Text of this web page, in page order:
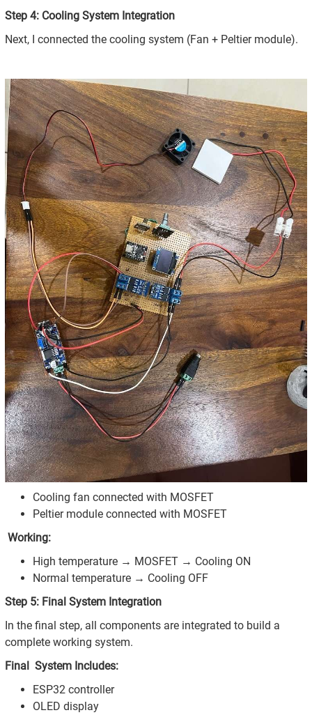
Step 4: Cooling System Integration
Next, I connected the cooling system (Fan + Peltier module).
Cooling fan connected with MOSFET
Peltier module connected with MOSFET
Working:
High temperature → MOSFET → Cooling ON
Normal temperature → Cooling OFF
Step 5: Final System Integration
In the final step, all components are integrated to build a
complete working system.
Final System Includes:
ESP32 controller
OLED display